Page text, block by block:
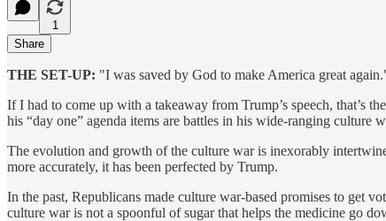
1
Share
THE SET-UP: "I was saved by God to make America great
If I had to come up with a takeaway from Trump’s speech, that’s
his “day one” agenda items are battles in his wide-ranging culture
The evolution and growth of the culture war is inexorably
more accurately, it has been perfected by Trump.
In the past, Republicans made culture war-based promises to get
culture war is not a spoonful of sugar that helps the medicine go